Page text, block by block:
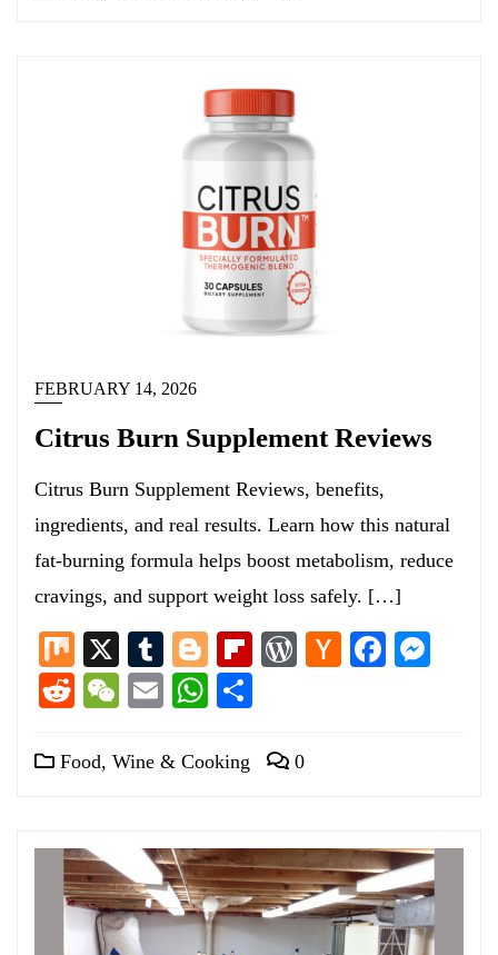
FEBRUARY 14, 2026
Citrus Burn Supplement Reviews
Citrus Burn Supplement Reviews, benefits,
ingredients, and real results. Learn how this natural
fat-burning formula helps boost metabolism, reduce
cravings, and support weight loss safely. […]
Mix X TumblrBlogger
Flipboard
WordPress
Hacker
RedditWeChat
EmailWhatsApp
Food, Wine & Cooking 0